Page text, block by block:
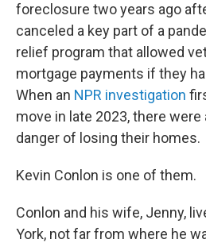
foreclosure two years ago
canceled a key part of a
relief program that allowed
mortgage payments if they
When an NPR investigation
move in late 2023, there
danger of losing their homes.
Kevin Conlon is one of them.
Conlon and his wife, Jenny,
York, not far from where he